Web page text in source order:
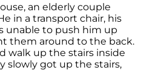
an elderly couple
in a transport chair, his
unable to push him up
them around to the back.
walk up the stairs inside
slowly got up the stairs,